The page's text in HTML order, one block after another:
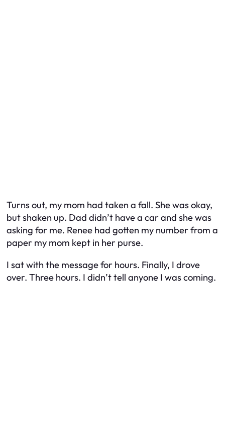
Turns out, my mom had taken a fall. She was okay,
but shaken up. Dad didn’t have a car and she was
asking for me. Renee had gotten my number from a
paper my mom kept in her purse.
I sat with the message for hours. Finally, I drove
over. Three hours. I didn’t tell anyone I was coming.